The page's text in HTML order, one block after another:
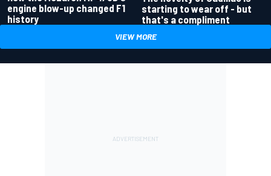
engine blow-up changed F1
history
starting to wear off - but
that's a compliment
VIEW MORE